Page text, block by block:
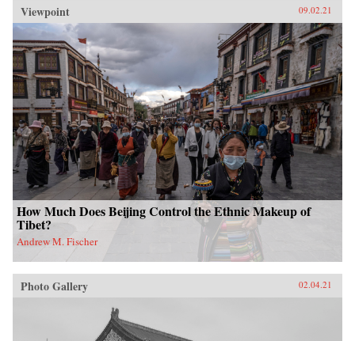
Viewpoint 09.02.21
How Much Does Beijing Control the Ethnic Makeup of
Tibet?
Andrew M. Fischer
Photo Gallery 02.04.21